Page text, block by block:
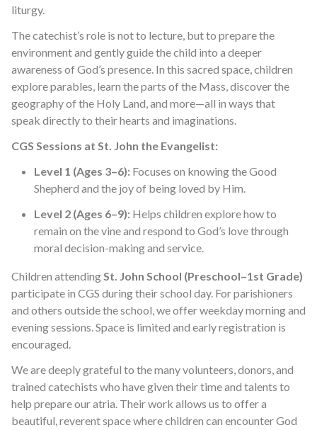
liturgy.
The catechist’s role is not to lecture, but to prepare the
environment and gently guide the child into a deeper
awareness of God’s presence. In this sacred space, children
explore parables, learn the parts of the Mass, discover the
geography of the Holy Land, and more—all in ways that
speak directly to their hearts and imaginations.
CGS Sessions at St. John the Evangelist:
Level 1 (Ages 3–6): Focuses on knowing the Good
Shepherd and the joy of being loved by Him.
Level 2 (Ages 6–9): Helps children explore how to
remain on the vine and respond to God’s love through
moral decision-making and service.
Children attendingSt. John School (Preschool–1st Grade)
participate in CGS during their school day. For parishioners
and others outside the school, we offer weekday morning and
evening sessions. Space is limited and early registration is
encouraged.
We are deeply grateful to the many volunteers, donors, and
trained catechists who have given their time and talents to
help prepare our atria. Their work allows us to offer a
beautiful, reverent space where children can encounter God